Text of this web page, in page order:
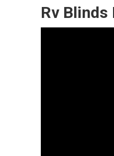
Rv Blinds